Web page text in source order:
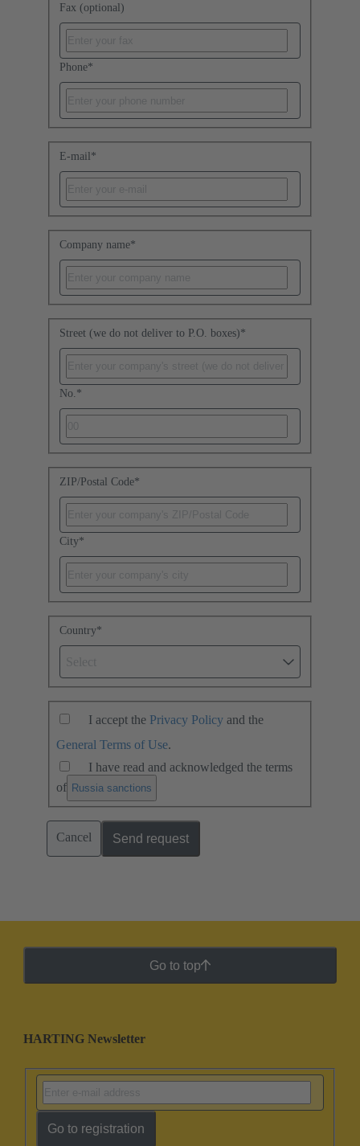
Fax (optional)
Phone*
E-mail*
Company name*
Street (we do not deliver to P.O. boxes)*
No. *
ZIP/Postal Code*
City*
Country*
I accept the Privacy Policy and the
General Terms of Use.
I have read and acknowledged the terms
of Russia sanctions
Cancel Send request
Go to top
HARTING Newsletter
Go to registration